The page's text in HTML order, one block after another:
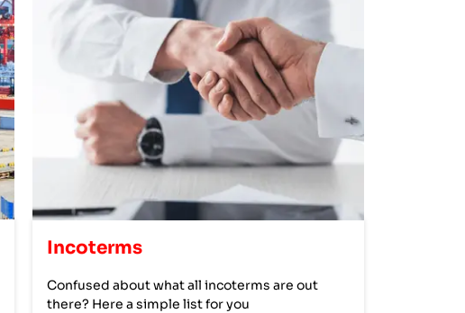
Incoterms
Confused about what all incoterms are out
there? Here a simple list for you